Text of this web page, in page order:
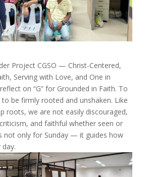
Project CGSO — Christ-Centered,
Serving with Love, and One in
on “G” for Grounded in Faith. To
be firmly rooted and unshaken. Like
roots, we are not easily discouraged,
and faithful whether seen or
not only for Sunday — it guides how